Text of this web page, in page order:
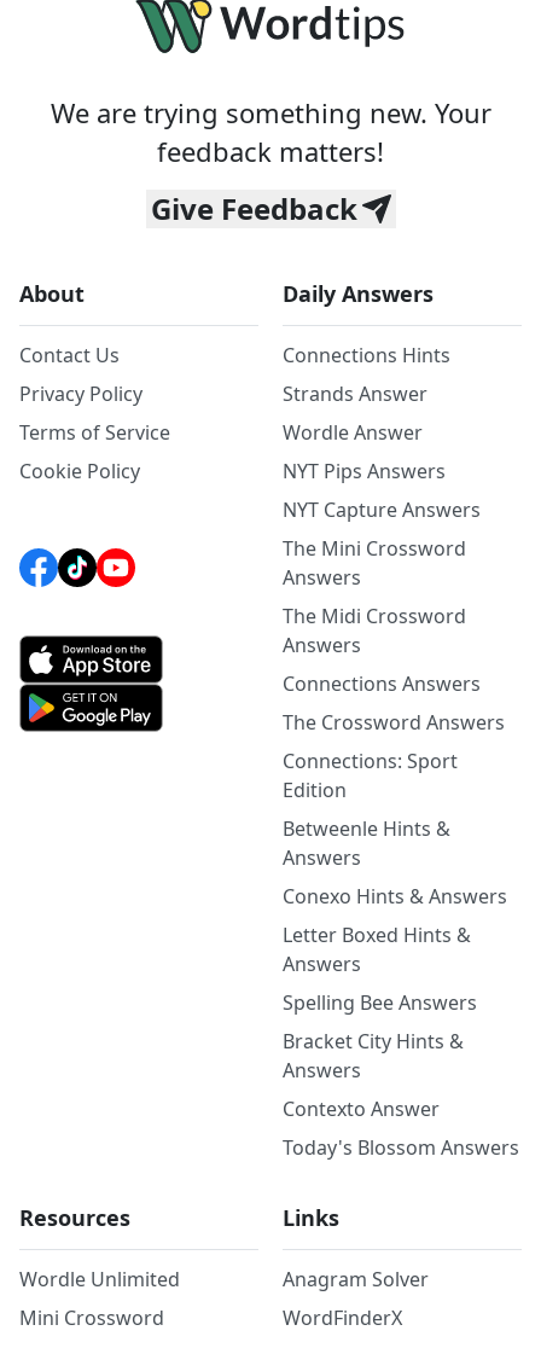
We are trying something new. Your
feedback matters!
Give Feedback
About
Contact Us
Privacy Policy
Terms of Service
Cookie Policy
Daily Answers
Connections Hints
Strands Answer
Wordle Answer
NYT Pips Answers
NYT Capture Answers
The Mini Crossword
Answers
The Midi Crossword
Answers
Connections Answers
The Crossword Answers
Connections: Sport
Edition
Betweenle Hints &
Answers
Conexo Hints & Answers
Letter Boxed Hints &
Answers
Spelling Bee Answers
Bracket City Hints &
Answers
Contexto Answer
Today's Blossom Answers
Resources
Wordle Unlimited
Mini Crossword
Links
Anagram Solver
WordFinderX